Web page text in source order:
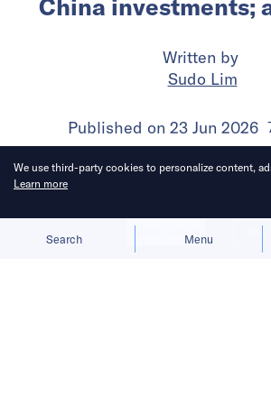
Search Menu
China investments;
Written by
Sudo Lim
Published on 23 Jun 2026
We use third-party cookies to personalize content,
Learn more